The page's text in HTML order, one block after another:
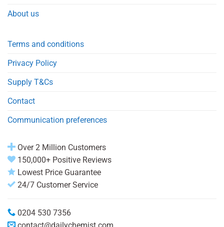
About us
Terms and conditions
Privacy Policy
Supply T&Cs
Contact
Communication preferences
Over 2 Million Customers
150,000+ Positive Reviews
Lowest Price Guarantee
24/7 Customer Service
0204 530 7356
contact@dailychemist.com